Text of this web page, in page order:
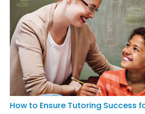
How to Ensure Tutoring Success